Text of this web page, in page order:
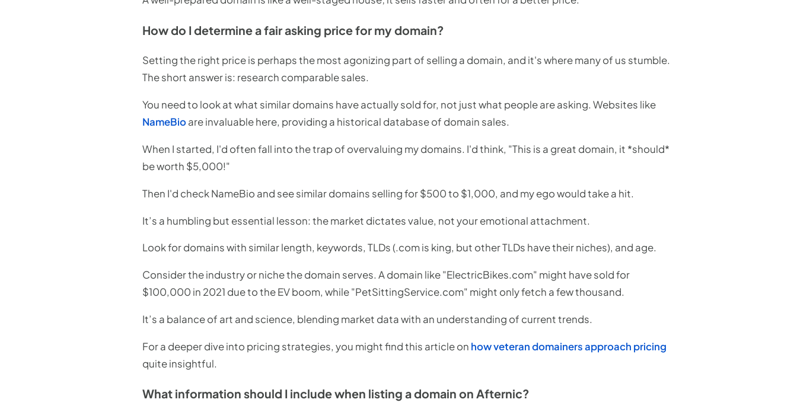
How do I determine a fair asking price for my domain?
Setting the right price is perhaps the most agonizing part of selling a domain, and it's where many of us stumble.
The short answer is: research comparable sales.
You need to look at what similar domains have actually sold for, not just what people are asking. Websites like
NameBioare invaluable here, providing a historical database of domain sales.
When I started, I'd often fall into the trap of overvaluing my domains. I'd think, "This is a great domain, it *should*
be worth $5,000!"
Then I'd check NameBio and see similar domains selling for $500 to $1,000, and my ego would take a hit.
It’s a humbling but essential lesson: the market dictates value, not your emotional attachment.
Look for domains with similar length, keywords, TLDs (.com is king, but other TLDs have their niches), and age.
Consider the industry or niche the domain serves. A domain like "ElectricBikes.com" might have sold for
$100,000 in 2021 due to the EV boom, while "PetSittingService.com" might only fetch a few thousand.
It’s a balance of art and science, blending market data with an understanding of current trends.
For a deeper dive into pricing strategies, you might find this article on how veteran domainers approach pricing
quite insightful.
What information should I include when listing a domain on Afternic?